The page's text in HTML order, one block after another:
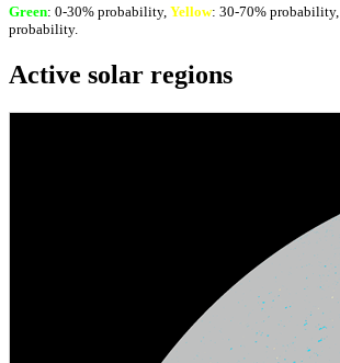
Green: 0-30% probability, Yellow: 30-70% probability,
probability.
Active solar regions